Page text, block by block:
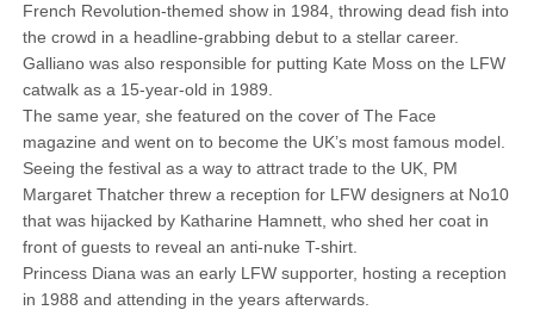
French Revolution-themed show in 1984, throwing dead fish into
the crowd in a headline-grabbing debut to a stellar career.
Galliano was also responsible for putting Kate Moss on the LFW
­catwalk as a 15-year-old in 1989.
The same year, she featured on the cover of The Face
magazine and went on to become the UK’s most famous model.
Seeing the festival as a way to attract trade to the UK, PM
Margaret Thatcher threw a reception for LFW designers at No10
that was hijacked by Katharine Hamnett, who shed her coat in
front of guests to reveal an anti-nuke T-shirt.
Princess Diana was an early LFW supporter, hosting a reception
in 1988 and attending in the years afterwards.